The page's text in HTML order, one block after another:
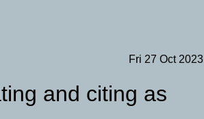
Fri 27 Oct 2023
and citing as